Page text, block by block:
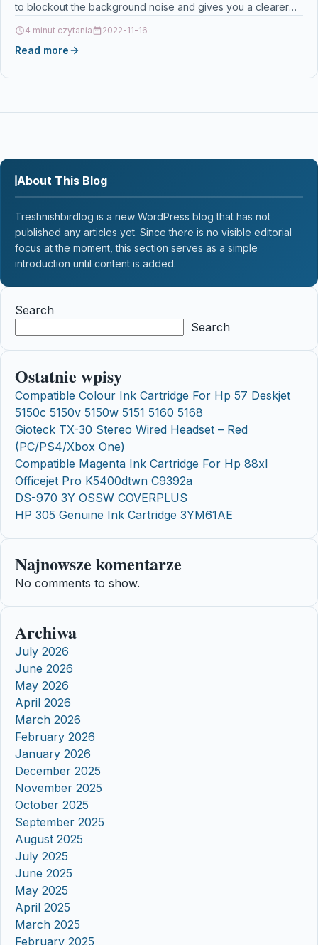
to blockout the background noise and gives you a clearer
4 minut czytania 2022-11-16
Read more
About This Blog
Treshnishbirdlog is a new WordPress blog that has not
published any articles yet. Since there is no visible editorial
focus at the moment, this section serves as a simple
introduction until content is added.
Search
Search
Ostatnie wpisy
Compatible Colour Ink Cartridge For Hp 57 Deskjet
5150c 5150v 5150w 5151 5160 5168
Gioteck TX-30 Stereo Wired Headset – Red
(PC/PS4/Xbox One)
Compatible Magenta Ink Cartridge For Hp 88xl
Officejet Pro K5400dtwn C9392a
DS-970 3Y OSSW COVERPLUS
HP 305 Genuine Ink Cartridge 3YM61AE
Najnowsze komentarze
No comments to show.
Archiwa
July 2026
June 2026
May 2026
April 2026
March 2026
February 2026
January 2026
December 2025
November 2025
October 2025
September 2025
August 2025
July 2025
June 2025
May 2025
April 2025
March 2025
February 2025